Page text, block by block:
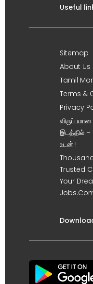
Useful
Sitemap
About Us
Tamil
Terms &
Privacy
இடத்தில்
உடன் !
Trusted
Your